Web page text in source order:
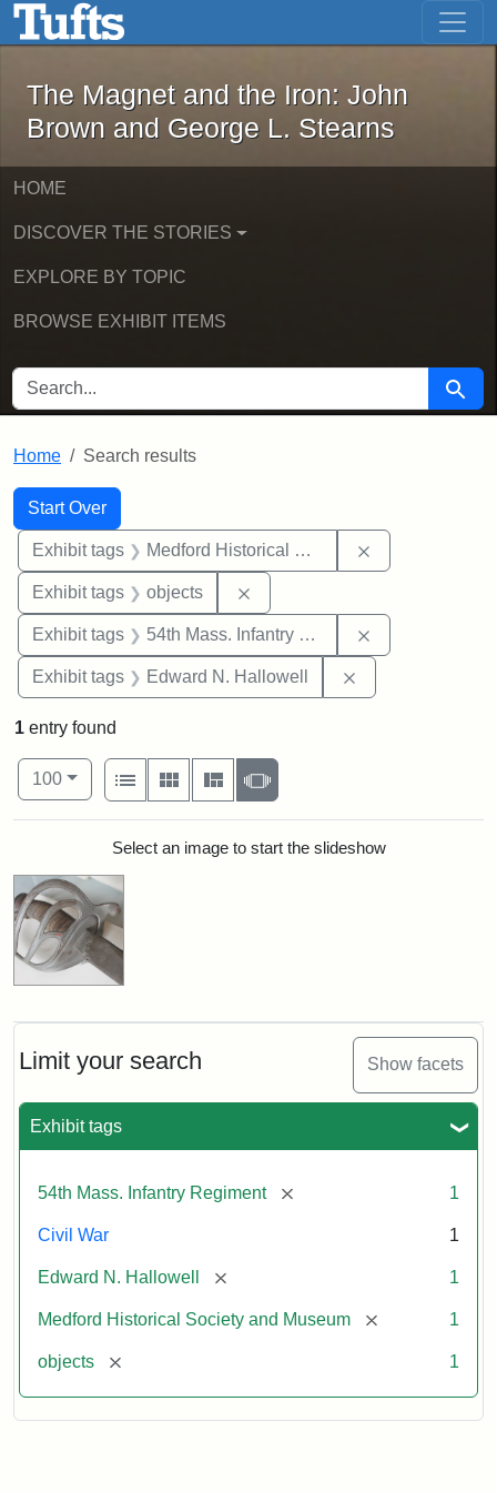
Skip to main content Skip to first result
The Magnet and the Iron: John
The Magnet and the Iron: John
Brown and George L. Stearns
HOME
DISCOVER THE STORIES
EXPLORE BY TOPIC
BROWSE EXHIBIT ITEMS
SEARCH FOR Search
Home Search results
Search
Search Constraints
Start Over
You searched for:
Exhibit tags Medford Historical Society and Museum
Exhibit tags objects
Exhibit tags 54th Mass. Infantry Regiment
Exhibit tags Edward N. Hallowell
Limit your search Show facets
Exhibit tags
54th Mass. Infantry Regiment [remove] 1
Civil War 1
Edward N. Hallowell [remove] 1
Medford Historical Society and Museum [remove] 1
objects [remove] 1
1 entry found
Number of results to display per page
100per page
View results as:
List
Gallery MasonrySlideshow
Search ResultsSelect an image to start the slideshow